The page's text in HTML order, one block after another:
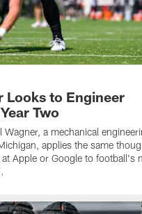
Looks to Engineer
Two
Wagner, a mechanical
applies the same
Apple or Google to football's